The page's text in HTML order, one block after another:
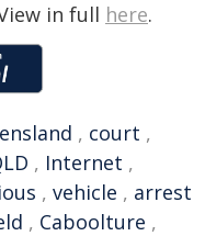
in full here.
, court ,
, Internet ,
, vehicle , arrest
, Caboolture ,